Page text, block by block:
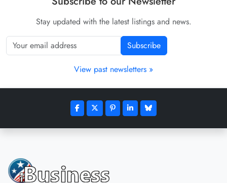
Stay updated with the latest listings and news.
Subscribe
View past newsletters »